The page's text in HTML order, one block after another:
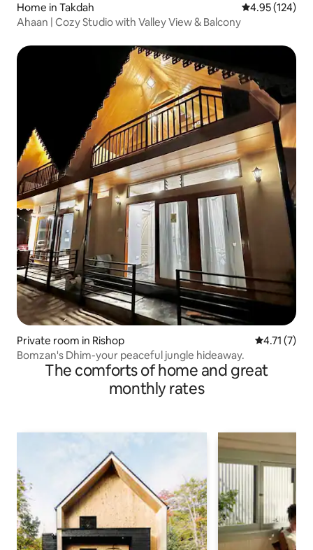
Home in Takdah 4.95 out of 5
4.95 (124)
Ahaan | Cozy Studio with Valley View & Balcony
Private room in Rishop 4.71 out of
4.71 (7)
Bomzan's Dhim-your peaceful jungle hideaway.
The comforts of home and great
monthly rates